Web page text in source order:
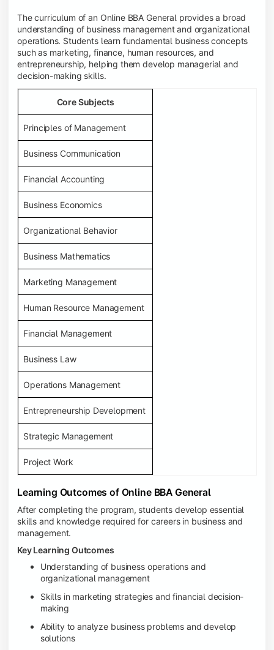
The curriculum of an Online BBA General provides a broad
understanding of business management and organizational
operations. Students learn fundamental business concepts
such as marketing, finance, human resources, and
entrepreneurship, helping them develop managerial and
decision-making skills.
Core Subjects
Principles of Management
Business Communication
Financial Accounting
Business Economics
Organizational Behavior
Business Mathematics
Marketing Management
Human Resource Management
Financial Management
Business Law
Operations Management
Entrepreneurship Development
Strategic Management
Project Work
Learning Outcomes of Online BBA General
After completing the program, students develop essential
skills and knowledge required for careers in business and
management.
Key Learning Outcomes
Understanding of business operations and
organizational management
Skills in marketing strategies and financial decision-
making
Ability to analyze business problems and develop
solutions